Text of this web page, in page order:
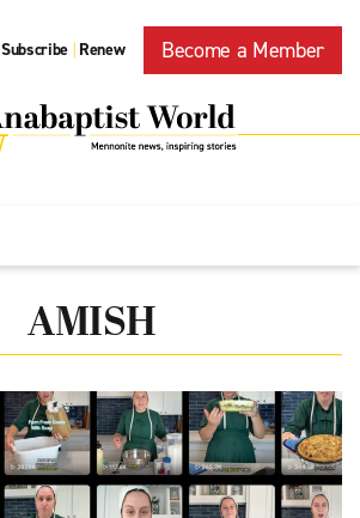
Subscribe | Renew Become a Member
AMISH